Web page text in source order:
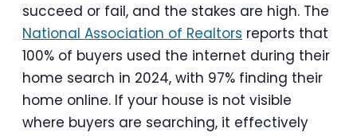
succeed or fail, and the stakes are high. The
National Association of Realtors reports that
100% of buyers used the internet during their
home search in 2024, with 97% finding their
home online. If your house is not visible
where buyers are searching, it effectively